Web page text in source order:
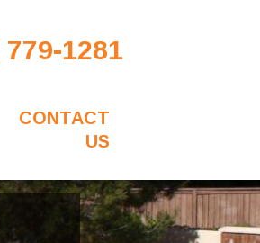
779-1281
CONTACT
US